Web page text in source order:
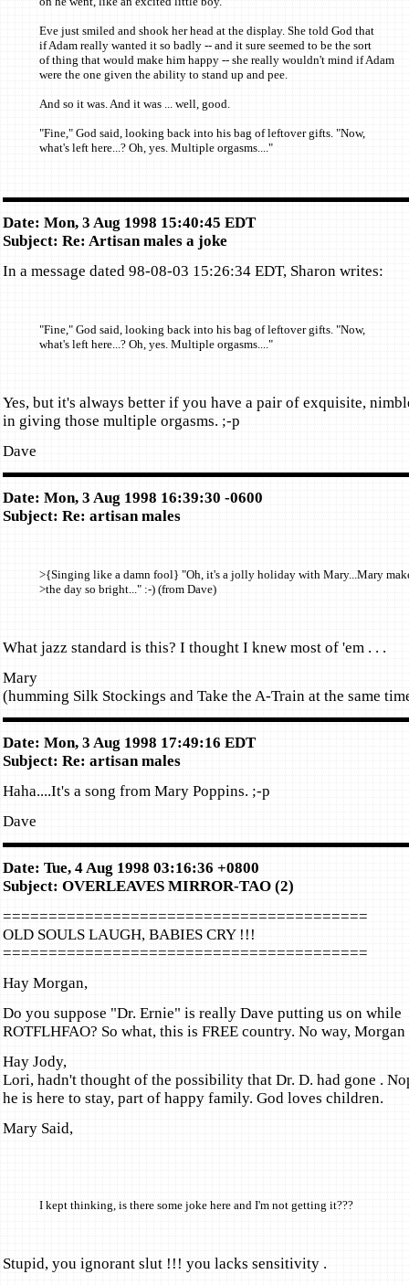
Eve just smiled and shook her head at the display. She told God that
if Adam really wanted it so badly -- and it sure seemed to be the sort
of thing that would make him happy -- she really wouldn't mind if Adam
were the one given the ability to stand up and pee.
And so it was. And it was ... well, good.
"Fine," God said, looking back into his bag of leftover gifts. "Now,
what's left here...? Oh, yes. Multiple orgasms...."
Date: Mon, 3 Aug 1998 15:40:45 EDT
Subject: Re: Artisan males a joke
In a message dated 98-08-03 15:26:34 EDT, Sharon writes:
"Fine," God said, looking back into his bag of leftover gifts. "Now,
what's left here...? Oh, yes. Multiple orgasms...."
Yes, but it's always better if you have a pair of exquisite,
in giving those multiple orgasms. ;-p
Dave
Date: Mon, 3 Aug 1998 16:39:30 -0600
Subject: Re: artisan males
>{Singing like a damn fool} "Oh, it's a jolly holiday with Mary...Mary
>the day so bright..." :-) (from Dave)
What jazz standard is this? I thought I knew most of 'em . . .
Mary
(humming Silk Stockings and Take the A-Train at the same
Date: Mon, 3 Aug 1998 17:49:16 EDT
Subject: Re: artisan males
Haha....It's a song from Mary Poppins. ;-p
Dave
Date: Tue, 4 Aug 1998 03:16:36 +0800
Subject: OVERLEAVES MIRROR-TAO (2)
========================================
OLD SOULS LAUGH, BABIES CRY !!!
========================================
Hay Morgan,
Do you suppose "Dr. Ernie" is really Dave putting us on while
ROTFLHFAO? So what, this is FREE country. No way,
Hay Jody,
Lori, hadn't thought of the possibility that Dr. D. had gone .
he is here to stay, part of happy family. God loves children.
Mary Said,
I kept thinking, is there some joke here and I'm not getting it???
Stupid, you ignorant slut !!! you lacks sensitivity .